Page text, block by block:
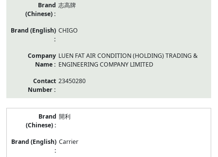
志高牌
CHIGO
LUEN FAT AIR CONDITION (HOLDING) TRADING &
ENGINEERING COMPANY LIMITED
23450280
開利
Carrier